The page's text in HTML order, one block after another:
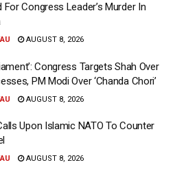
For Congress Leader’s Murder In
AUGUST 8, 2026
Congress Targets Shah Over
PM Modi Over ‘Chanda Chori’
AUGUST 8, 2026
Upon Islamic NATO To Counter
AUGUST 8, 2026